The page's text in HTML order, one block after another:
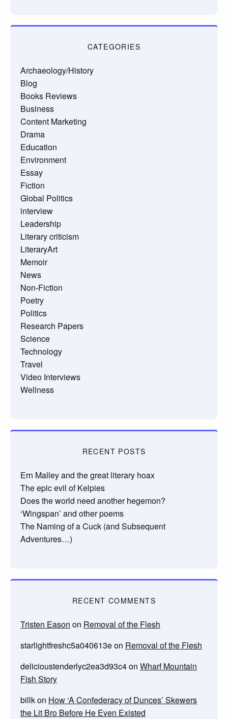
CATEGORIES
Archaeology/History
Blog
Books Reviews
Business
Content Marketing
Drama
Education
Environment
Essay
Fiction
Global Politics
interview
Leadership
Literary criticism
LiteraryArt
Memoir
News
Non-Fiction
Poetry
Politics
Research Papers
Science
Technology
Travel
Video Interviews
Wellness
RECENT POSTS
Ern Malley and the great literary hoax
The epic evil of Kelpies
Does the world need another hegemon?
‘Wingspan’ and other poems
The Naming of a Cuck (and Subsequent
Adventures…)
RECENT COMMENTS
Tristen Eason on Removal of the Flesh
starlightfreshc5a040613eon Removal of the Flesh
delicioustenderlyc2ea3d93c4on Wharf Mountain
Fish Story
billkon How ‘A Confederacy of Dunces’ Skewers
the Lit Bro Before He Even Existed